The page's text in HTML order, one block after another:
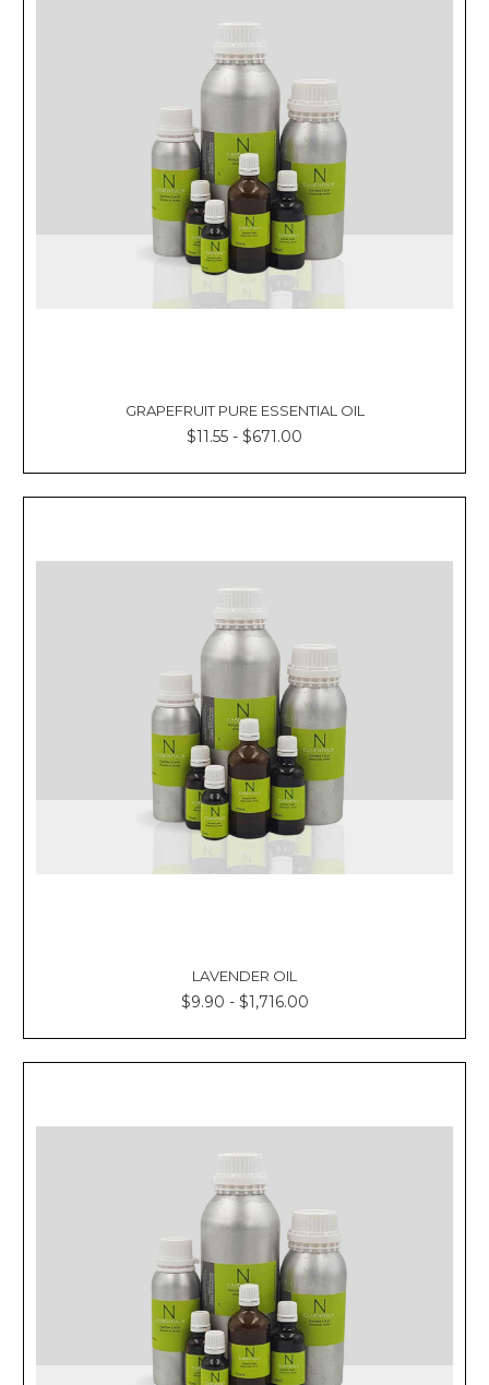
GRAPEFRUIT PURE ESSENTIAL OIL
$11.55 - $671.00
LAVENDER OIL
$9.90 - $1,716.00